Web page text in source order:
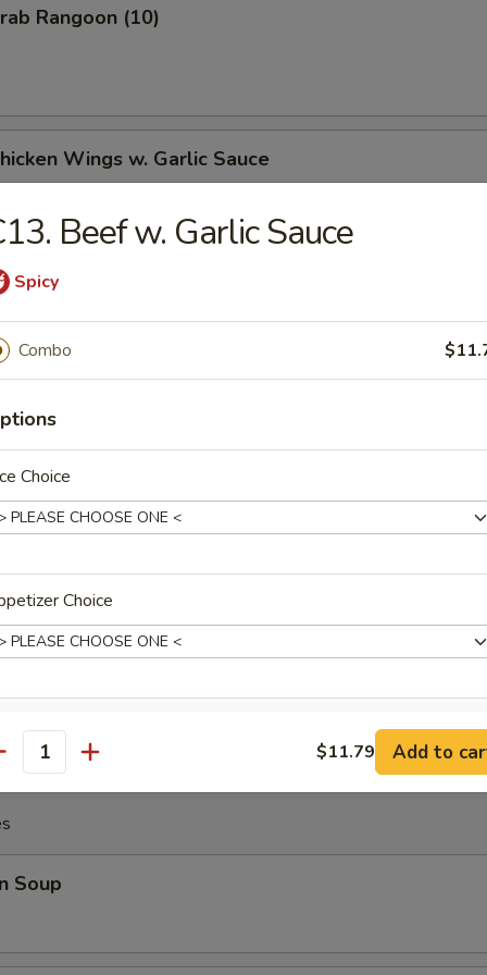
Rangoon (10)
Wings w. Garlic Sauce
Wings w. Honey Sauce
Wings w. Hot & Spicy Sauce
Wing (8)
Rangoon (2), Fried Shrimp (2), Teriyaki Chicken (2), Beef Stick (2),
Soup
Beef w. Garlic Sauce
Spicy
Combo
Choice
Choice
is this item for
instructions
EXTRA CHARGES MAY BE INCURRED FOR ADDITIONS IN THIS
$11.79 Add to